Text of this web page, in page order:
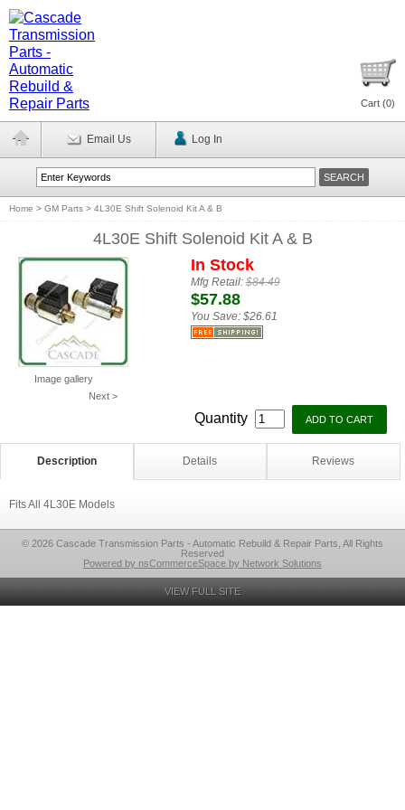
Cart (0)
Email Us Log In
Home > GM Parts > 4L30E Shift Solenoid Kit A & B
4L30E Shift Solenoid Kit A & B
Image gallery
Next >
In Stock
Mfg Retail:$84.49
$57.88
You Save: $26.61
Quantity
Description Details Reviews
Fits All 4L30E Models
© 2026 Cascade Transmission Parts - Automatic Rebuild & Repair Parts, All Rights
Reserved
Powered by nsCommerceSpace by Network Solutions
VIEW FULL SITE